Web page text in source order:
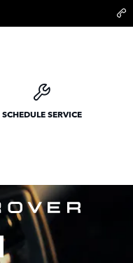
SCHEDULE SERVICE